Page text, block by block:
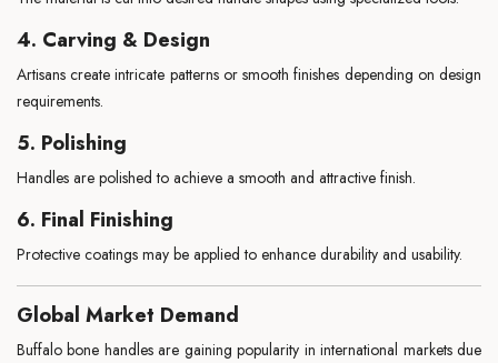
4. Carving & Design
Artisans create intricate patterns or smooth finishes depending on design
requirements.
5. Polishing
Handles are polished to achieve a smooth and attractive finish.
6. Final Finishing
Protective coatings may be applied to enhance durability and usability.
Global Market Demand
Buffalo bone handles are gaining popularity in international markets due